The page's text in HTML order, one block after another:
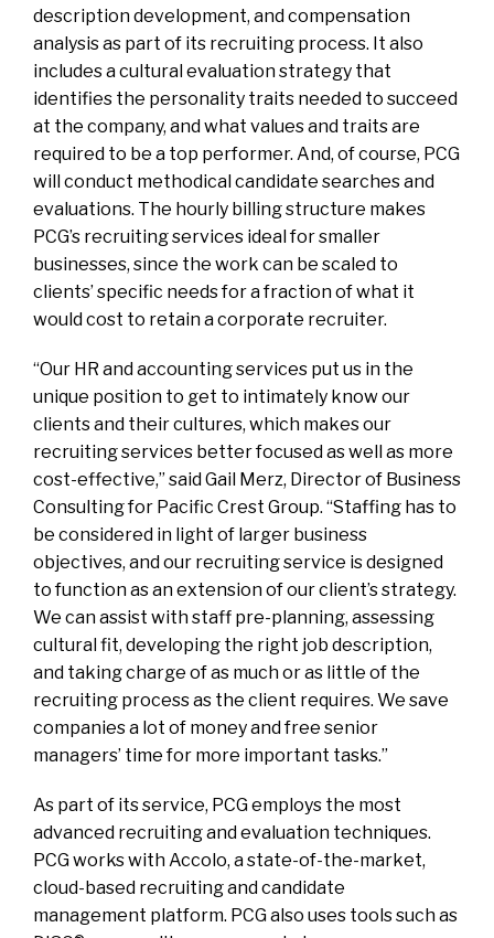
description development, and compensation
analysis as part of its recruiting process. It also
includes a cultural evaluation strategy that
identifies the personality traits needed to succeed
at the company, and what values and traits are
required to be a top performer. And, of course, PCG
will conduct methodical candidate searches and
evaluations. The hourly billing structure makes
PCG’s recruiting services ideal for smaller
businesses, since the work can be scaled to
clients’ specific needs for a fraction of what it
would cost to retain a corporate recruiter.
“Our HR and accounting services put us in the
unique position to get to intimately know our
clients and their cultures, which makes our
recruiting services better focused as well as more
cost-effective,” said Gail Merz, Director of Business
Consulting for Pacific Crest Group. “Staffing has to
be considered in light of larger business
objectives, and our recruiting service is designed
to function as an extension of our client’s strategy.
We can assist with staff pre-planning, assessing
cultural fit, developing the right job description,
and taking charge of as much or as little of the
recruiting process as the client requires. We save
companies a lot of money and free senior
managers’ time for more important tasks.”
As part of its service, PCG employs the most
advanced recruiting and evaluation techniques.
PCG works with Accolo, a state-of-the-market,
cloud-based recruiting and candidate
management platform. PCG also uses tools such as